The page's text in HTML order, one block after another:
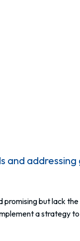
promising but lack
a strategy